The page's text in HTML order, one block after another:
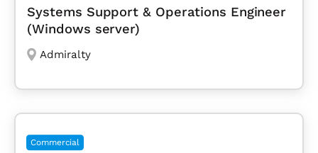
Systems Support & Operations Engineer
(Windows server)
Admiralty
Commercial